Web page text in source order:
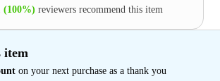
(100%) reviewers recommend this item
item
on your next purchase as a thank you